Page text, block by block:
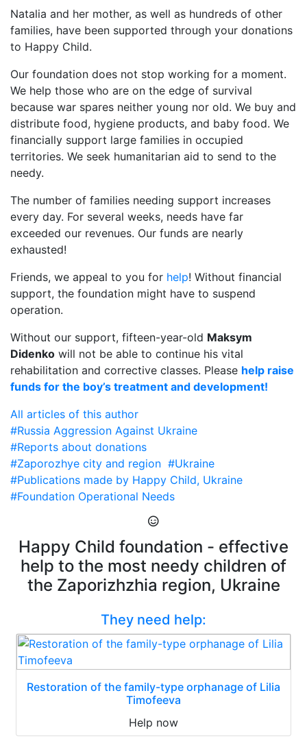
Natalia and her mother, as well as hundreds of other
families, have been supported through your donations
to Happy Child.
Our foundation does not stop working for a moment.
We help those who are on the edge of survival
because war spares neither young nor old. We buy and
distribute food, hygiene products, and baby food. We
financially support large families in occupied
territories. We seek humanitarian aid to send to the
needy.
The number of families needing support increases
every day. For several weeks, needs have far
exceeded our revenues. Our funds are nearly
exhausted!
Friends, we appeal to you for help! Without financial
support, the foundation might have to suspend
operation.
Without our support, fifteen-year-old Maksym
Didenko will not be able to continue his vital
rehabilitation and corrective classes. Please help raise
funds for the boy’s treatment and development!
All articles of this author
#Russia Aggression Against Ukraine
#Reports about donations
#Zaporozhye city and region #Ukraine
#Publications made by Happy Child, Ukraine
#Foundation Operational Needs
Happy Child foundation - effective
help to the most needy children of
the Zaporizhzhia region, Ukraine
They need help:
Restoration of the family-type orphanage of Lilia
Timofeeva
Help now